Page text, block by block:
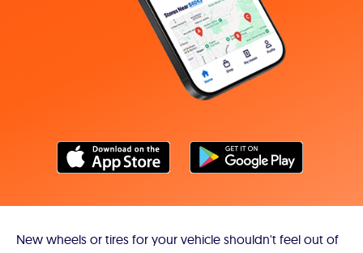
New wheels or tires for your vehicle shouldn't feel out of